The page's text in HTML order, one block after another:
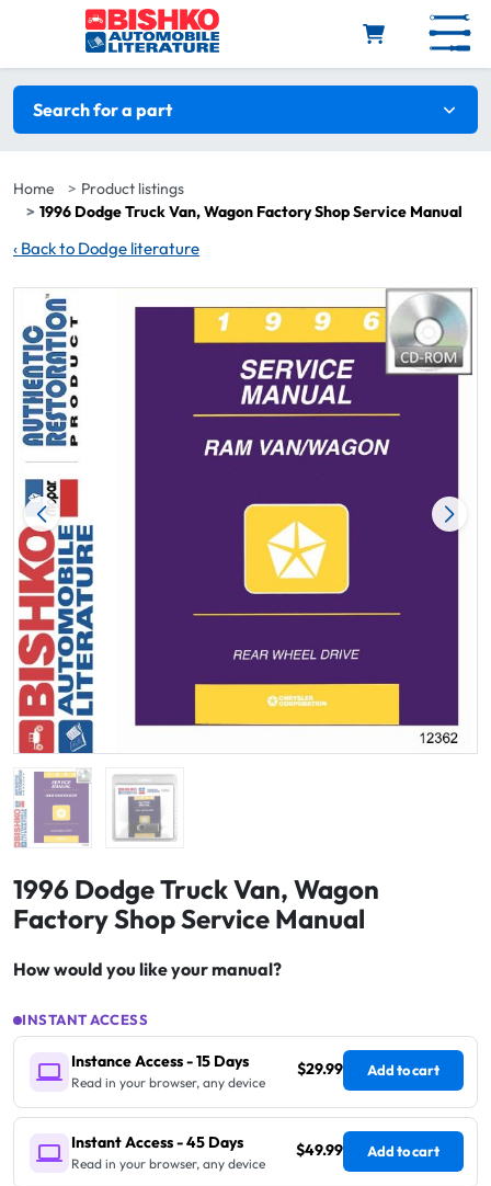
Skip to main content
Search filters
Search for a part
Home
Product listings
1996 Dodge Truck Van, Wagon Factory Shop Service Manual
‹ Back to Dodge literature
1996 Dodge Truck Van, Wagon
Factory Shop Service Manual
How would you like your manual?
INSTANT ACCESS
Instance Access - 15 Days
Read in your browser, any device
$29.99 Add to cart
Instant Access - 45 Days
Read in your browser, any device
$49.99 Add to cart